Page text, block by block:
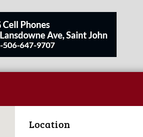
Location